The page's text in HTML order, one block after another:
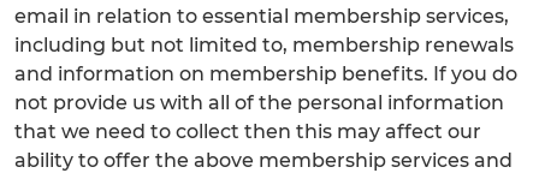
email in relation to essential membership services,
including but not limited to, membership renewals
and information on membership benefits. If you do
not provide us with all of the personal information
that we need to collect then this may affect our
ability to offer the above membership services and